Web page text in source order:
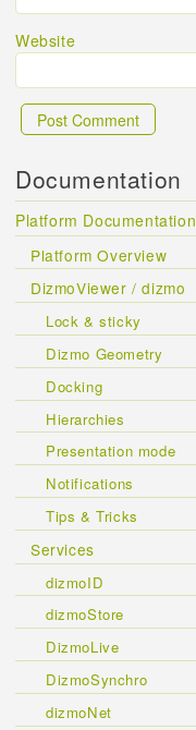
Website
Documentation
Platform Documentation
Platform Overview
DizmoViewer / dizmo
Lock & sticky
Dizmo Geometry
Docking
Hierarchies
Presentation mode
Notifications
Tips & Tricks
Services
dizmoID
dizmoStore
DizmoLive
DizmoSynchro
dizmoNet